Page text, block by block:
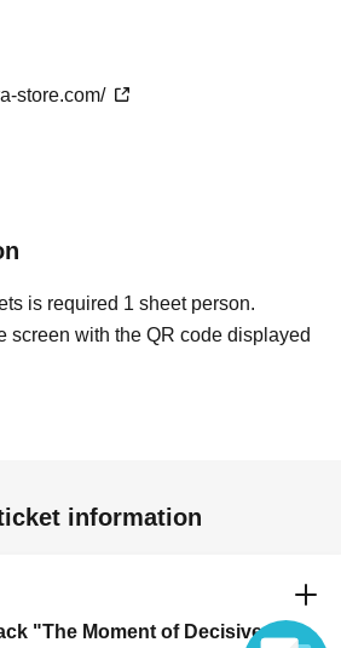
store.com/
is required 1 sheet person.
screen with the QR code displayed
information
"The Moment of Decisive